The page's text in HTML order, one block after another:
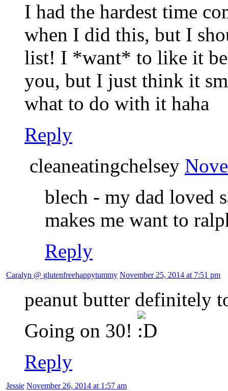
I had the hardest time
when I did this, but I
list! I *want* to like it
you, but I just think it
what to do with it haha
Reply
cleaneatingchelsey
blech - my dad loved
makes me want to
Reply
Caralyn @ glutenfreehappytummy November 25, 2014 at 7:51 pm
peanut butter definitely
Going on 30!
Reply
Jessie November 26, 2014 at 1:57 am